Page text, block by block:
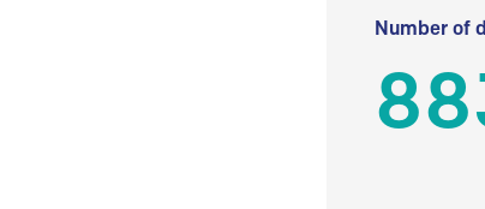
Number of